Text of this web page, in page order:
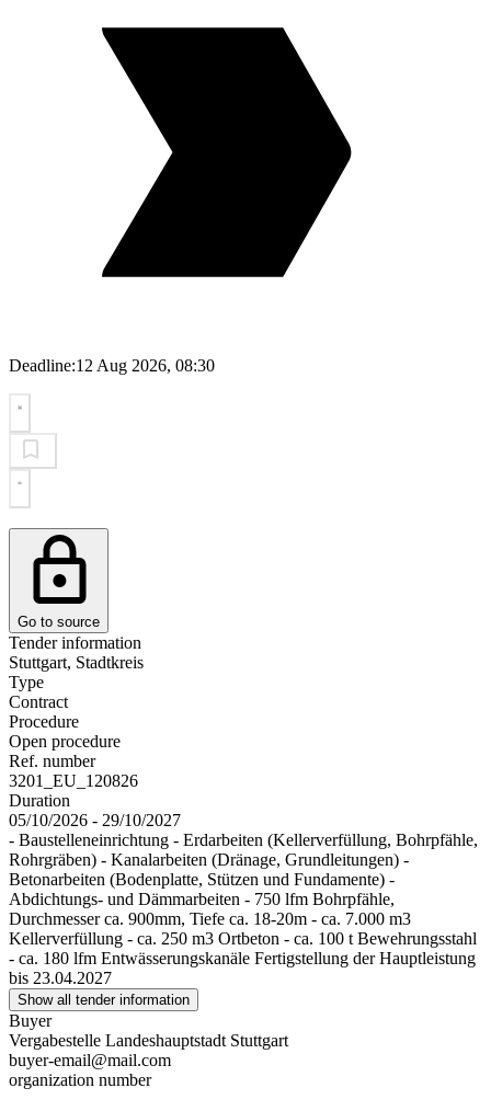
Deadline:12 Aug 2026, 08:30
Go to source
Tender information
Stuttgart, Stadtkreis
Type
Contract
Procedure
Open procedure
Ref. number
3201_EU_120826
Duration
05/10/2026 - 29/10/2027
- Baustelleneinrichtung - Erdarbeiten (Kellerverfüllung, Bohrpfähle,
Rohrgräben) - Kanalarbeiten (Dränage, Grundleitungen) -
Betonarbeiten (Bodenplatte, Stützen und Fundamente) -
Abdichtungs- und Dämmarbeiten - 750 lfm Bohrpfähle,
Durchmesser ca. 900mm, Tiefe ca. 18-20m - ca. 7.000 m3
Kellerverfüllung - ca. 250 m3 Ortbeton - ca. 100 t Bewehrungsstahl
- ca. 180 lfm Entwässerungskanäle Fertigstellung der Hauptleistung
bis 23.04.2027
Show all tender information
Buyer
Vergabestelle Landeshauptstadt Stuttgart
buyer-email@mail.com
organization number